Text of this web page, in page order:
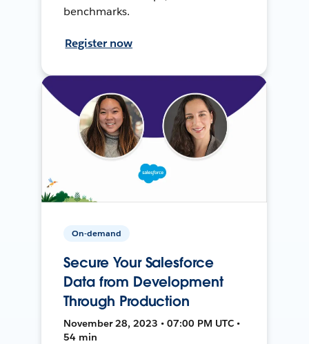
benchmarks.
Register now
On-demand
Secure Your Salesforce
Data from Development
Through Production
November 28, 2023 • 07:00 PM UTC •
54 min